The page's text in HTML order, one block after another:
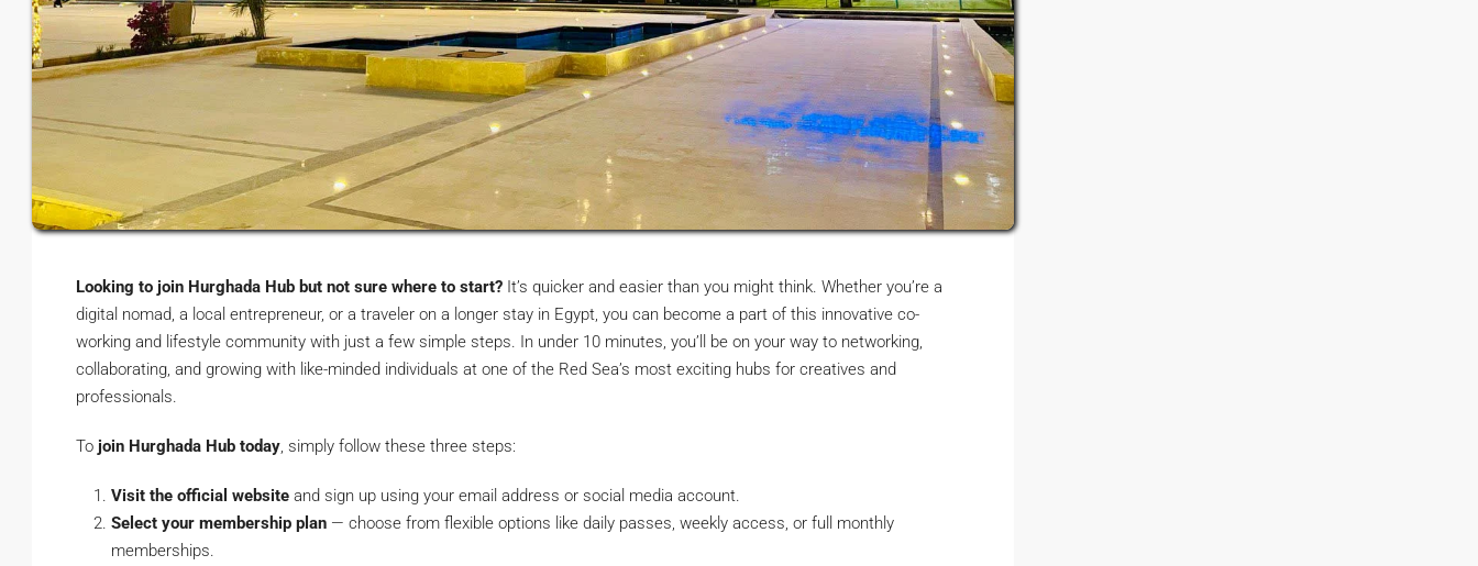
Looking to join Hurghada Hub but not sure where to start? It’s quicker and easier than you might think. Whether you’re a
digital nomad, a local entrepreneur, or a traveler on a longer stay in Egypt, you can become a part of this innovative co-
working and lifestyle community with just a few simple steps. In under 10 minutes, you’ll be on your way to networking,
collaborating, and growing with like-minded individuals at one of the Red Sea’s most exciting hubs for creatives and
professionals.
To join Hurghada Hub today, simply follow these three steps:
Visit the official website and sign up using your email address or social media account.
Select your membership plan — choose from flexible options like daily passes, weekly access, or full monthly
memberships.